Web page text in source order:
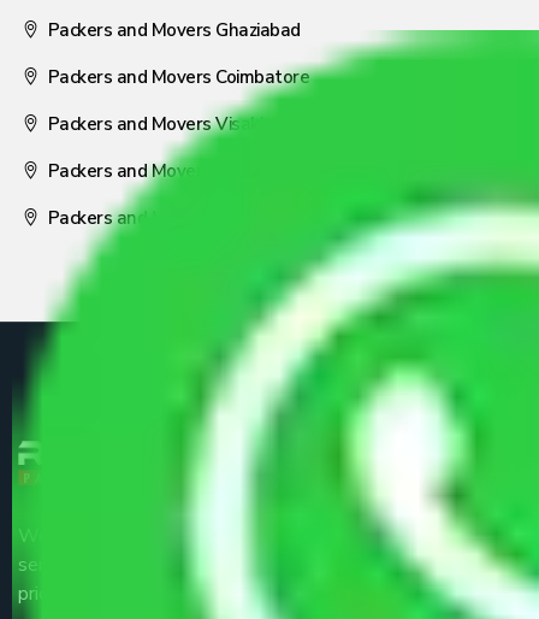
Packers and Movers Ghaziabad
Packers and Movers Coimbatore
Packers and Movers Visakhapatnam
Packers and Movers Nagpur
Packers and Movers Pune
We are the part of logistic, transportation and warehousing
service providers all around the country at an affordable
price.